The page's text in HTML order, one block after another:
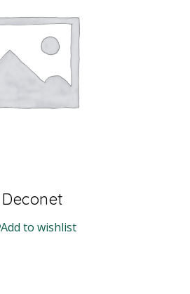
Deconet
Add to wishlist